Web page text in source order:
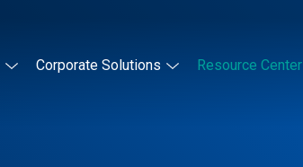
Corporate Solutions Resource Center